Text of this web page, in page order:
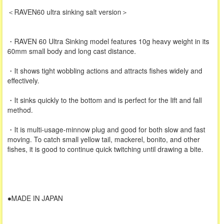
＜RAVEN60 ultra sinking salt version＞
・RAVEN 60 Ultra Sinking model features 10g heavy weight in its
60mm small body and long cast distance.
・It shows tight wobbling actions and attracts fishes widely and
effectively.
・It sinks quickly to the bottom and is perfect for the lift and fall
method.
・It is multi-usage-minnow plug and good for both slow and fast
moving. To catch small yellow tail, mackerel, bonito, and other
fishes, it is good to continue quick twitching until drawing a bite.
●MADE IN JAPAN